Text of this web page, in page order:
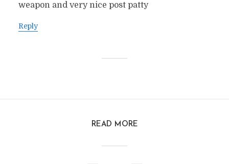
weapon and very nice post patty
Reply
READ MORE